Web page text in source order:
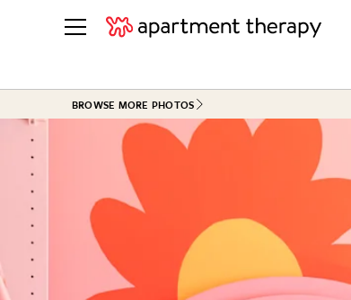
See all
ROOM PHOTOS
Bathroom
Office & Dens
BROWSE MORE PHOTOS